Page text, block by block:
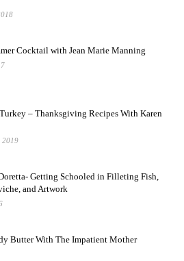
Cocktail with Jean Marie Manning
– Thanksgiving Recipes With Karen
2019
Getting Schooled in Filleting Fish,
and Artwork
Butter With The Impatient Mother